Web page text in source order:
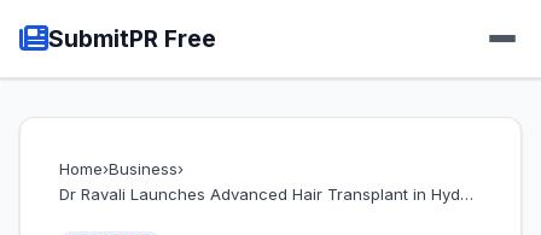
SubmitPR Free
Home›Business›
Dr Ravali Launches Advanced Hair Transplant in Hyd…